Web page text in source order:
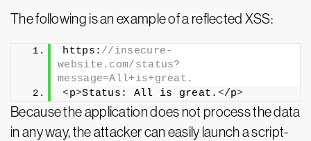
The following is an example of a reflected XSS:
https: //insecure-
website.com/status?
message=All+is+great.
<p>Status: All is great. </p>
Because the application does not process the data
in any way, the attacker can easily launch a script-